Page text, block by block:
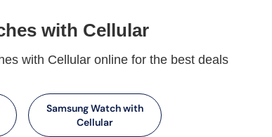
with Cellular
with Cellular online for the best deals
Samsung Watch with
Cellular